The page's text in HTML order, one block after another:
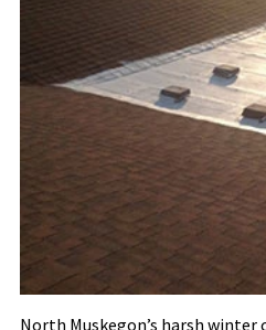
North Muskegon’s harsh